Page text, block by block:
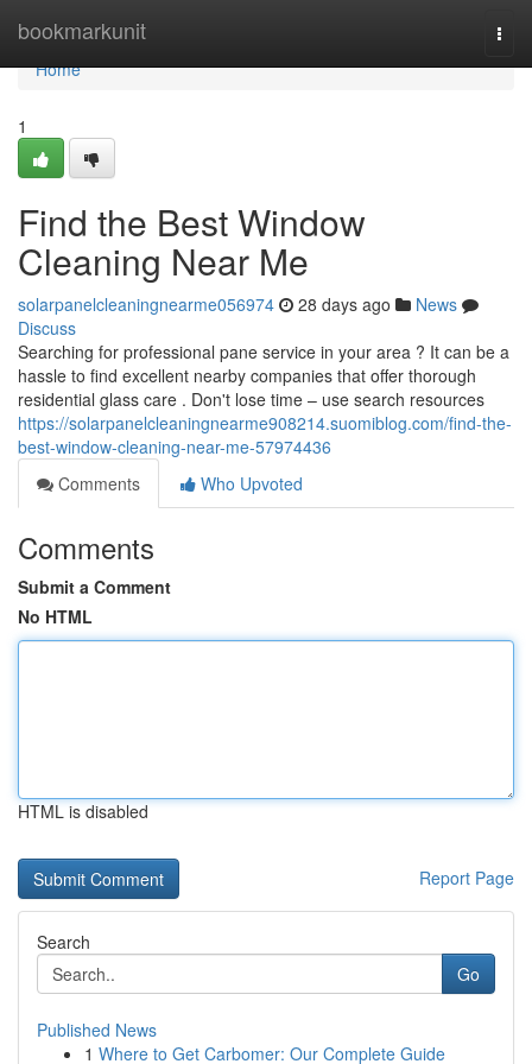
bookmarkunit
Home
Home
1
Find the Best Window
Cleaning Near Me
solarpanelcleaningnearme056974 28 days ago
News
Discuss
Searching for professional pane service in your area ? It can be a
hassle to find excellent nearby companies that offer thorough
residential glass care . Don't lose time – use search resources
https://solarpanelcleaningnearme908214.suomiblog.com/find-the-
best-window-cleaning-near-me-57974436
Comments
Who Upvoted
Comments
Submit a Comment
No HTML
HTML is disabled
Report Page
Search
Go
Published News
1 Where to Get Carbomer: Our Complete Guide